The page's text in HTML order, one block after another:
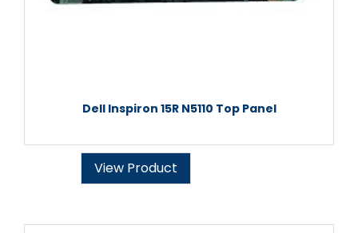
Dell Inspiron 15R N5110 Top Panel
View Product